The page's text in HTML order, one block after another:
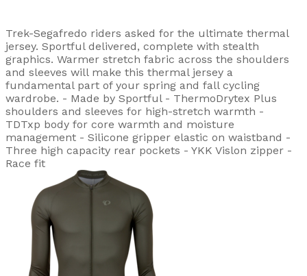
Trek-Segafredo riders asked for the ultimate thermal
jersey. Sportful delivered, complete with stealth
graphics. Warmer stretch fabric across the shoulders
and sleeves will make this thermal jersey a
fundamental part of your spring and fall cycling
wardrobe. - Made by Sportful - ThermoDrytex Plus
shoulders and sleeves for high-stretch warmth -
TDTxp body for core warmth and moisture
management - Silicone gripper elastic on waistband -
Three high capacity rear pockets - YKK Vislon zipper -
Race fit